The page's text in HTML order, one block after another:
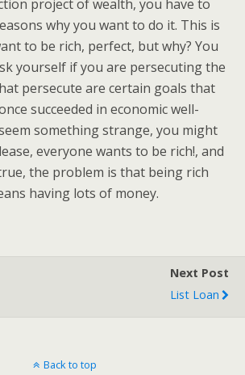
project of wealth, you have to
why you want to do it. This is
to be rich, perfect, but why? You
yourself if you are persecuting the
persecute are certain goals that
succeeded in economic well-
something strange, you might
everyone wants to be rich!, and
the problem is that being rich
having lots of money.
Next Post
List Loan
Back to top